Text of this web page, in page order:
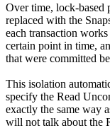
Over time, lock-based
replaced with the
each transaction
certain point in time,
that were committed
This isolation
specify the Read
exactly the same way
will not talk about the